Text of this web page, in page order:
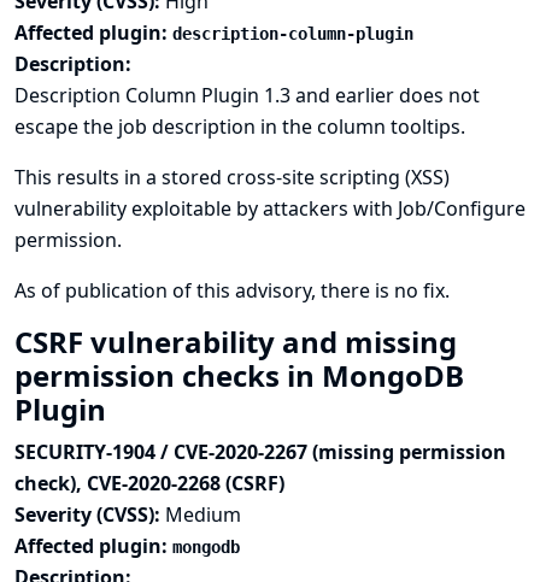
Affected plugin: description-column-plugin
Description:
Description Column Plugin 1.3 and earlier does not
escape the job description in the column tooltips.
This results in a stored cross-site scripting (XSS)
vulnerability exploitable by attackers with Job/Configure
permission.
As of publication of this advisory, there is no fix.
CSRF vulnerability and missing
permission checks in MongoDB
Plugin
SECURITY-1904 / CVE-2020-2267 (missing permission
check), CVE-2020-2268 (CSRF)
Severity (CVSS): Medium
Affected plugin: mongodb